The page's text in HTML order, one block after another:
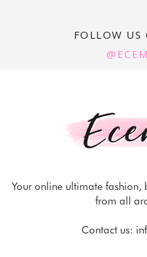
FOLLOW US
Your online ultimate fashion,
from all
Contact us: